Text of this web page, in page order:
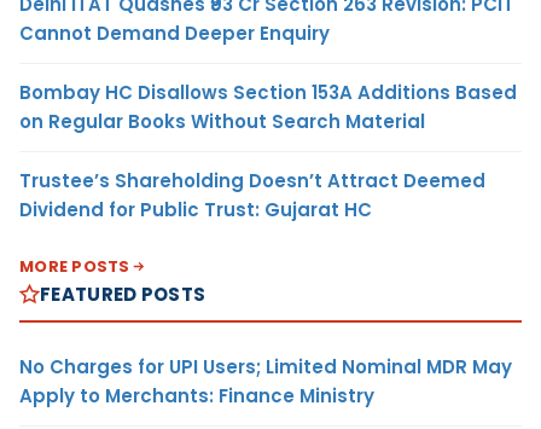
Cannot Demand Deeper Enquiry
Bombay HC Disallows Section 153A Additions Based
on Regular Books Without Search Material
Trustee’s Shareholding Doesn’t Attract Deemed
Dividend for Public Trust: Gujarat HC
MORE POSTS
FEATURED POSTS
No Charges for UPI Users; Limited Nominal MDR May
Apply to Merchants: Finance Ministry